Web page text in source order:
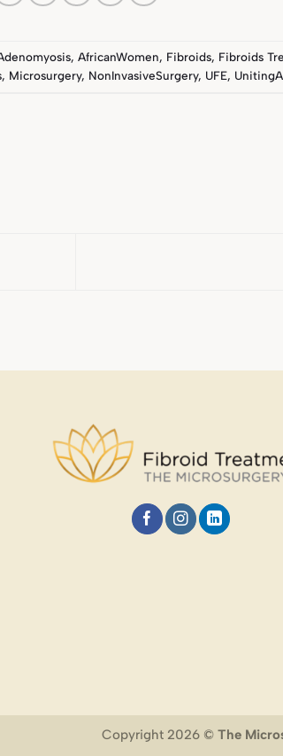
, AfricanWomen, Fibroids, Fibroids
, Microsurgery, NonInvasiveSurgery, UFE,
Copyright 2026 © The